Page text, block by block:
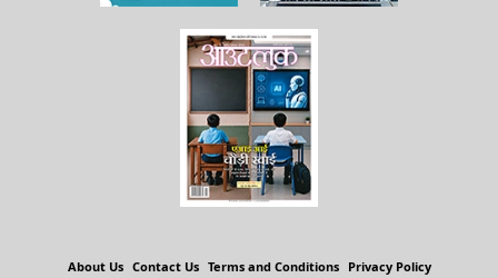
About Us Contact Us Terms and Conditions Privacy Policy